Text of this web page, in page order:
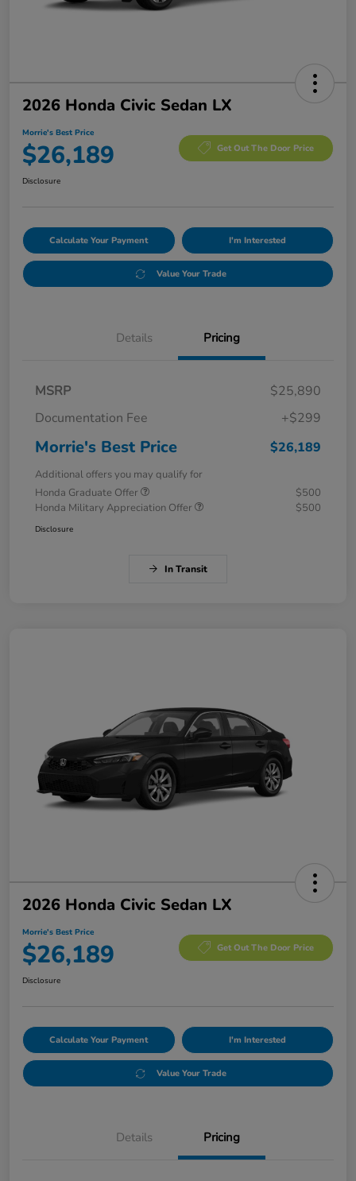
2026 Honda Civic Sedan LX
Morrie's Best Price
$26,189 Get Out The Door Price
Disclosure
Calculate Your Payment I'm Interested
Value Your Trade
Details Pricing
MSRP
$25,890
Documentation Fee
+$299
Morrie's Best Price $26,189
Additional offers you may qualify for
Honda Graduate Offer
$500
Honda Military Appreciation Offer
$500
Disclosure
In Transit
2026 Honda Civic Sedan LX
Morrie's Best Price
$26,189 Get Out The Door Price
Disclosure
Calculate Your Payment I'm Interested
Value Your Trade
Details Pricing